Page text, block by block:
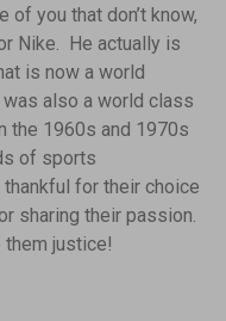
of you that don’t know,
Nike. He actually is
is now a world
also a world class
the 1960s and 1970s
of sports
for their choice
sharing their passion.
them justice!